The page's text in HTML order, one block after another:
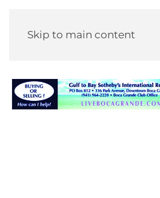
Skip to main content